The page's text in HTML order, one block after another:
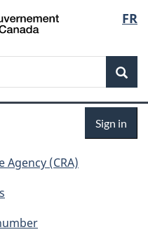
FR
Sign in
Agency (CRA)